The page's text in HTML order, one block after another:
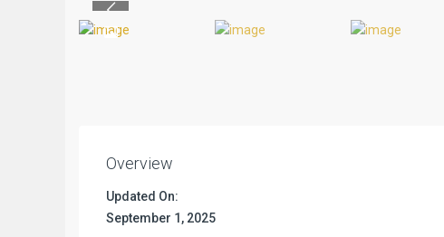
Overview
Updated On:
September 1, 2025